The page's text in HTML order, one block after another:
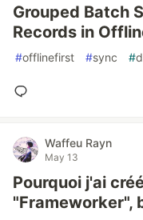
Grouped Batch
Records in
#offlinefirst #sync #
Waffeu Rayn
May 13
Pourquoi j'ai
"Frameworker",